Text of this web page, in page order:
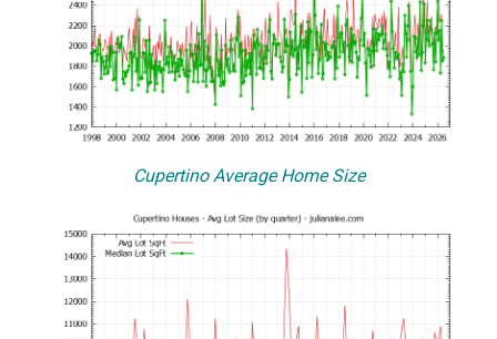
Cupertino Average Home Size